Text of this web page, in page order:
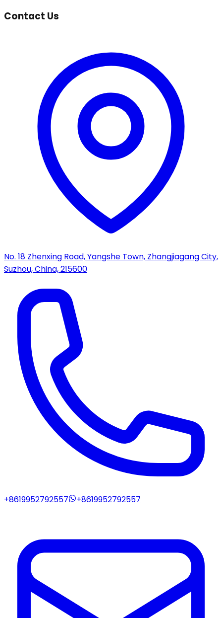
Contact Us
No. 18 Zhenxing Road, Yangshe Town, Zhangjiagang City,
Suzhou, China, 215600
+8619952792557 +8619952792557